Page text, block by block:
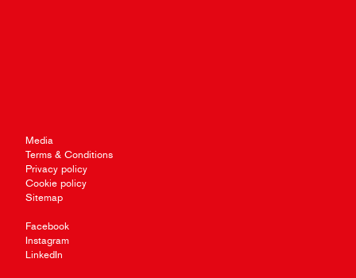
Media
Terms & Conditions
Privacy policy
Cookie policy
Sitemap
Facebook
Instagram
LinkedIn